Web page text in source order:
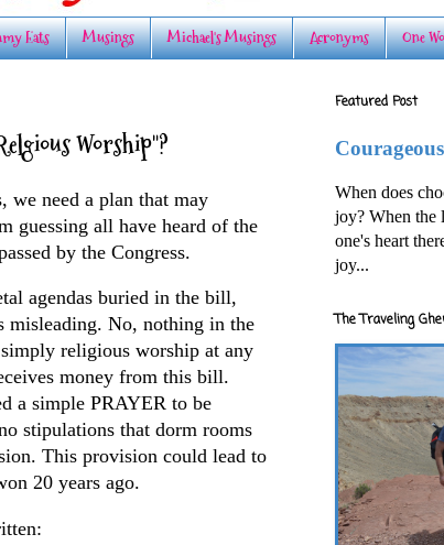
Eats Musings Michael's Musings Acronyms One
Worship"?
we need a plan that may
guessing all have heard of the
by the Congress.
agendas buried in the bill,
misleading. No, nothing in the
religious worship at any
money from this bill.
a simple PRAYER to be
stipulations that dorm rooms
This provision could lead to
20 years ago.
Featured Post
When does
joy? When the
one's heart
joy...
The Traveling